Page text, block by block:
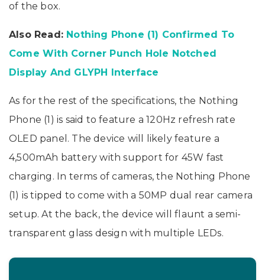
of the box.
Also Read: Nothing Phone (1) Confirmed To
Come With Corner Punch Hole Notched
Display And GLYPH Interface
As for the rest of the specifications, the Nothing
Phone (1) is said to feature a 120Hz refresh rate
OLED panel. The device will likely feature a
4,500mAh battery with support for 45W fast
charging. In terms of cameras, the Nothing Phone
(1) is tipped to come with a 50MP dual rear camera
setup. At the back, the device will flaunt a semi-
transparent glass design with multiple LEDs.